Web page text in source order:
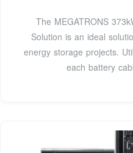
The MEGATRONS
Solution is an ideal
energy storage projects.
each battery